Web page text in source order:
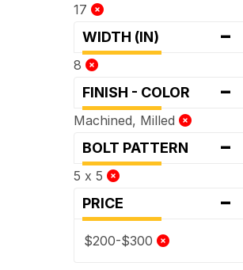
17
WIDTH (IN) -
8
FINISH - COLOR -
Machined, Milled
BOLT PATTERN -
5 x 5
PRICE -
$200-$300